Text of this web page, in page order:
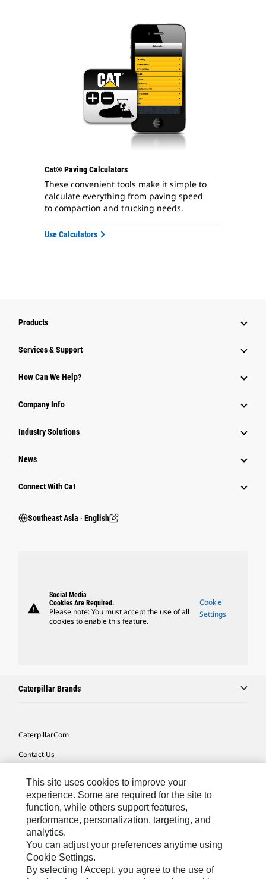
Cat® Paving Calculators
These convenient tools make it simple to
calculate everything from paving speed
to compaction and trucking needs.
Use Calculators
Products
Services & Support
How Can We Help?
Company Info
Industry Solutions
News
Connect With Cat
Southeast Asia ‧ English
warning
Social Media
Cookies Are Required.
Please note: You must accept the use of all
cookies to enable this feature.
Cookie
Settings
Caterpillar Brands
Caterpillar.com
Contact Us
Site Map
Cookie Settings
Legal
Privacy
Do Not Sell Or Share My Personal Information
This site uses cookies to improve your
experience. Some are required for the site to
function, while others support features,
performance, personalization, targeting, and
analytics.
You can adjust your preferences anytime using
Cookie Settings.
By selecting I Accept, you agree to the use of